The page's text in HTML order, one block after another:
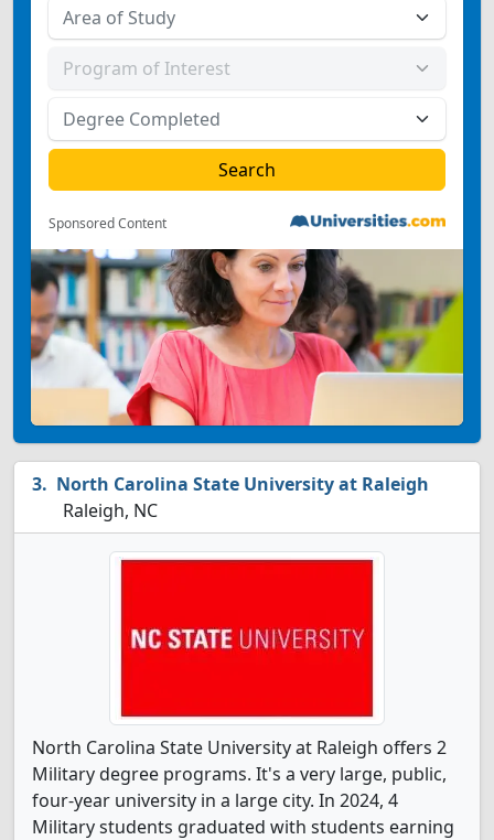
Sponsored Content
North Carolina State University at Raleigh
Raleigh, NC
North Carolina State University at Raleigh offers 2
Military degree programs. It's a very large, public,
four-year university in a large city. In 2024, 4
Military students graduated with students earning